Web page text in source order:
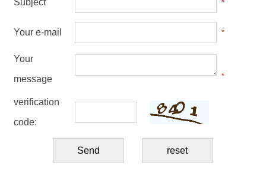
Subject *
Your e-mail *
Your
message
*
verification
code: